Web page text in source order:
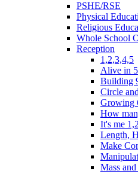
PSHE/RSE
Physical
Religious
Whole School
Reception
1,2,3,4,5
Alive in 5
Building
Circle
Growing
How
It's me
Length,
Make
Mass